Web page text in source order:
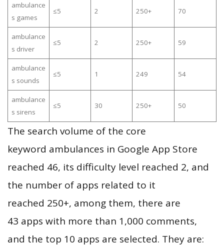
ambulance
s games
≤5 2 250+ 70
ambulance
s driver
≤5 2 250+ 59
ambulance
s sounds
≤5 1 249 54
ambulance
s sirens
≤5 30 250+ 50
The search volume of the core
keyword ambulances in Google App Store
reached 46, its difficulty level reached 2, and
the number of apps related to it
reached 250+, among them, there are
43 apps with more than 1,000 comments,
and the top 10 apps are selected. They are: